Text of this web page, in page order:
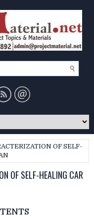
OF SELF-
OF SELF-HEALING CAR